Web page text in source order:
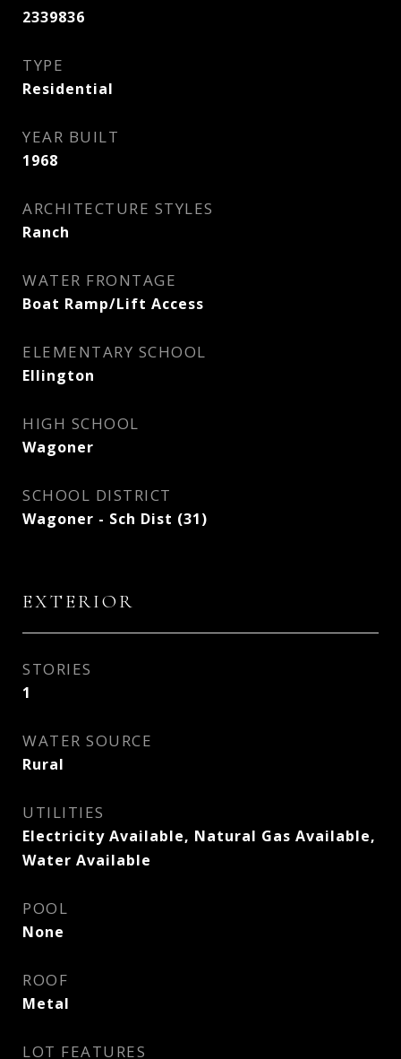
2339836
TYPE
Residential
YEAR BUILT
1968
ARCHITECTURE STYLES
Ranch
WATER FRONTAGE
Boat Ramp/Lift Access
ELEMENTARY SCHOOL
Ellington
HIGH SCHOOL
Wagoner
SCHOOL DISTRICT
Wagoner - Sch Dist (31)
EXTERIOR
STORIES
1
WATER SOURCE
Rural
UTILITIES
Electricity Available, Natural Gas Available,
Water Available
POOL
None
ROOF
Metal
LOT FEATURES